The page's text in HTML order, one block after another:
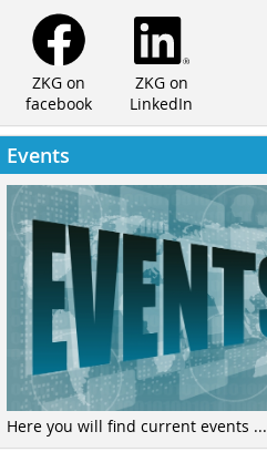
ZKG on
facebook
ZKG on
LinkedIn
Events
Here you will find current events ...